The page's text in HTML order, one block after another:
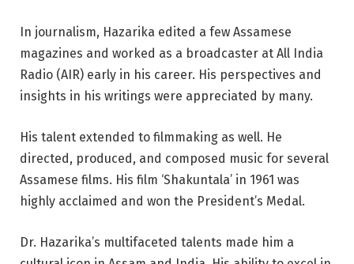
In journalism, Hazarika edited a few Assamese
magazines and worked as a broadcaster at All India
Radio (AIR) early in his career. His perspectives and
insights in his writings were appreciated by many.
His talent extended to filmmaking as well. He
directed, produced, and composed music for several
Assamese films. His film ‘Shakuntala’ in 1961 was
highly acclaimed and won the President’s Medal.
Dr. Hazarika’s multifaceted talents made him a